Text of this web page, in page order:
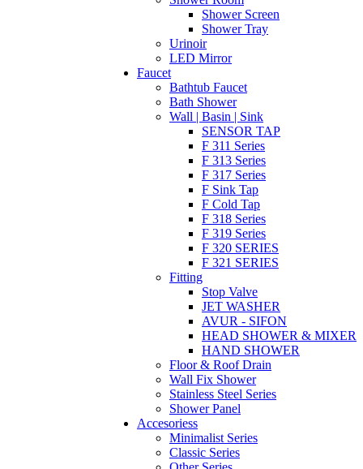
Shower Screen
Shower Tray
Urinoir
LED Mirror
Faucet
Bathtub Faucet
Bath Shower
Wall | Basin | Sink
SENSOR TAP
F 311 Series
F 313 Series
F 317 Series
F Sink Tap
F Cold Tap
F 318 Series
F 319 Series
F 320 SERIES
F 321 SERIES
Fitting
Stop Valve
JET WASHER
AVUR - SIFON
HEAD SHOWER & MIXER
HAND SHOWER
Floor & Roof Drain
Wall Fix Shower
Stainless Steel Series
Shower Panel
Accesoriess
Minimalist Series
Classic Series